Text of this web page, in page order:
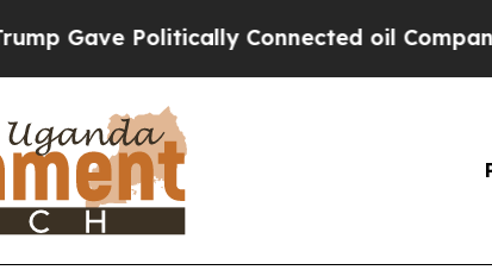
Connected oil Companies — not